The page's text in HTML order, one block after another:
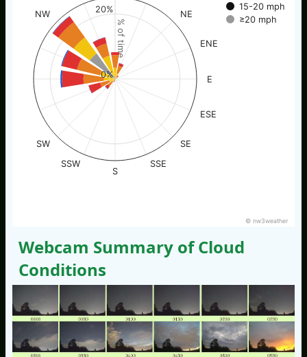
% of time
15-20 mph
≥20 mph
NE
ENE
E
ESE
SE
SSE
S
SSW
SW
NW
0%
20%
© nw3weather
Webcam Summary of Cloud
Conditions